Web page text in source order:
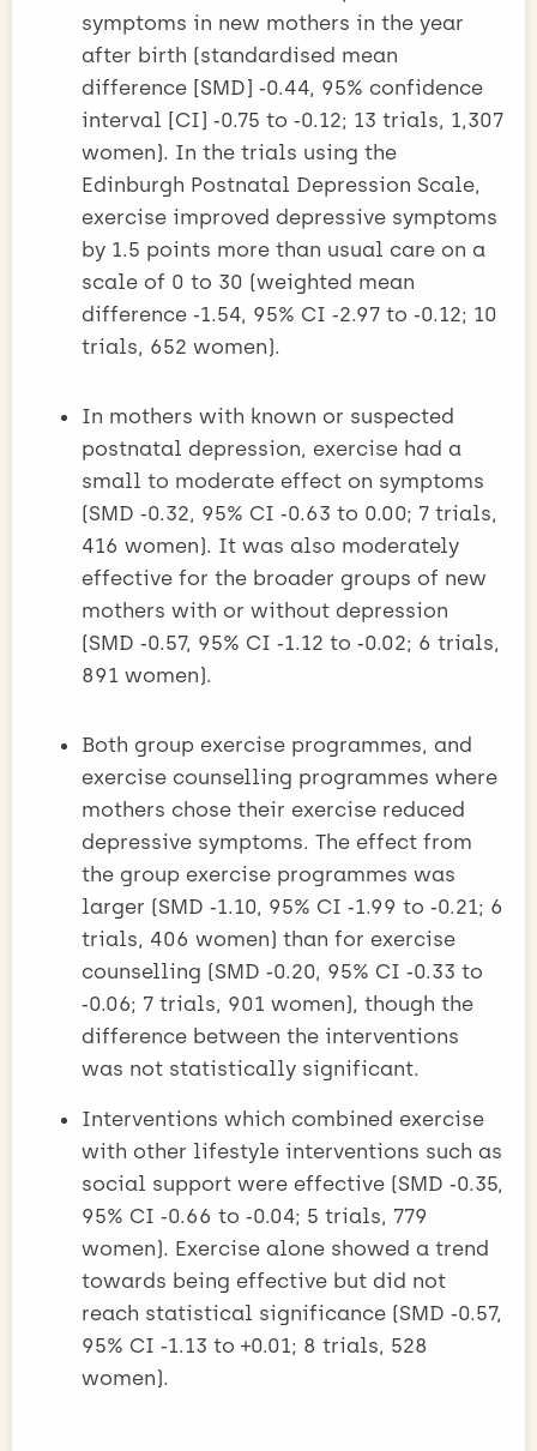
symptoms in new mothers in the year
after birth (standardised mean
difference [SMD] ‑0.44, 95% confidence
interval [CI] ‑0.75­ to ‑0.12; 13 trials, 1,307
women). In the trials using the
Edinburgh Postnatal Depression Scale,
exercise improved depressive symptoms
by 1.5 points more than usual care on a
scale of 0 to 30 (weighted mean
difference ‑1.54, 95% CI ‑2.97 to ‑0.12; 10
trials, 652 women).
In mothers with known or suspected
postnatal depression, exercise had a
small to moderate effect on symptoms
(SMD ‑0.32, 95% CI ‑0.63 to 0.00; 7 trials,
416 women). It was also moderately
effective for the broader groups of new
mothers with or without depression
(SMD ‑0.57, 95% CI ‑1.12 to ‑0.02; 6 trials,
891 women).
Both group exercise programmes, and
exercise counselling programmes where
mothers chose their exercise reduced
depressive symptoms. The effect from
the group exercise programmes was
larger (SMD ‑1.10, 95% CI ‑1.99 to ‑0.21; 6
trials, 406 women) than for exercise
counselling (SMD ‑0.20, 95% CI ‑0.33 to
‑0.06; 7 trials, 901 women), though the
difference between the interventions
was not statistically significant.
Interventions which combined exercise
with other lifestyle interventions such as
social support were effective (SMD ‑0.35,
95% CI ‑0.66 to ‑0.04; 5 trials, 779
women). Exercise alone showed a trend
towards being effective but did not
reach statistical significance (SMD ‑0.57,
95% CI ‑1.13 to +0.01; 8 trials, 528
women).